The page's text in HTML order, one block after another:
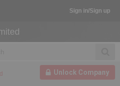
Sign in/Sign up
Unlock Company